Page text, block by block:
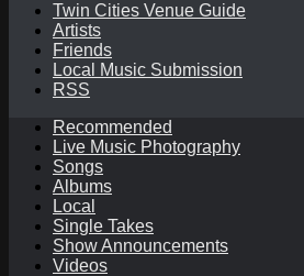
Twin Cities Venue Guide
Artists
Friends
Local Music Submission
RSS
Recommended
Live Music Photography
Songs
Albums
Local
Single Takes
Show Announcements
Videos